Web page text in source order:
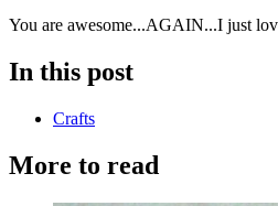
You are awesome...AGAIN...I just
In this post
Crafts
More to read